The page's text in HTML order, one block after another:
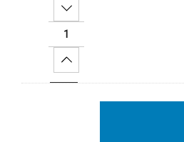
Decrease Quantity:
Increase Quantity: